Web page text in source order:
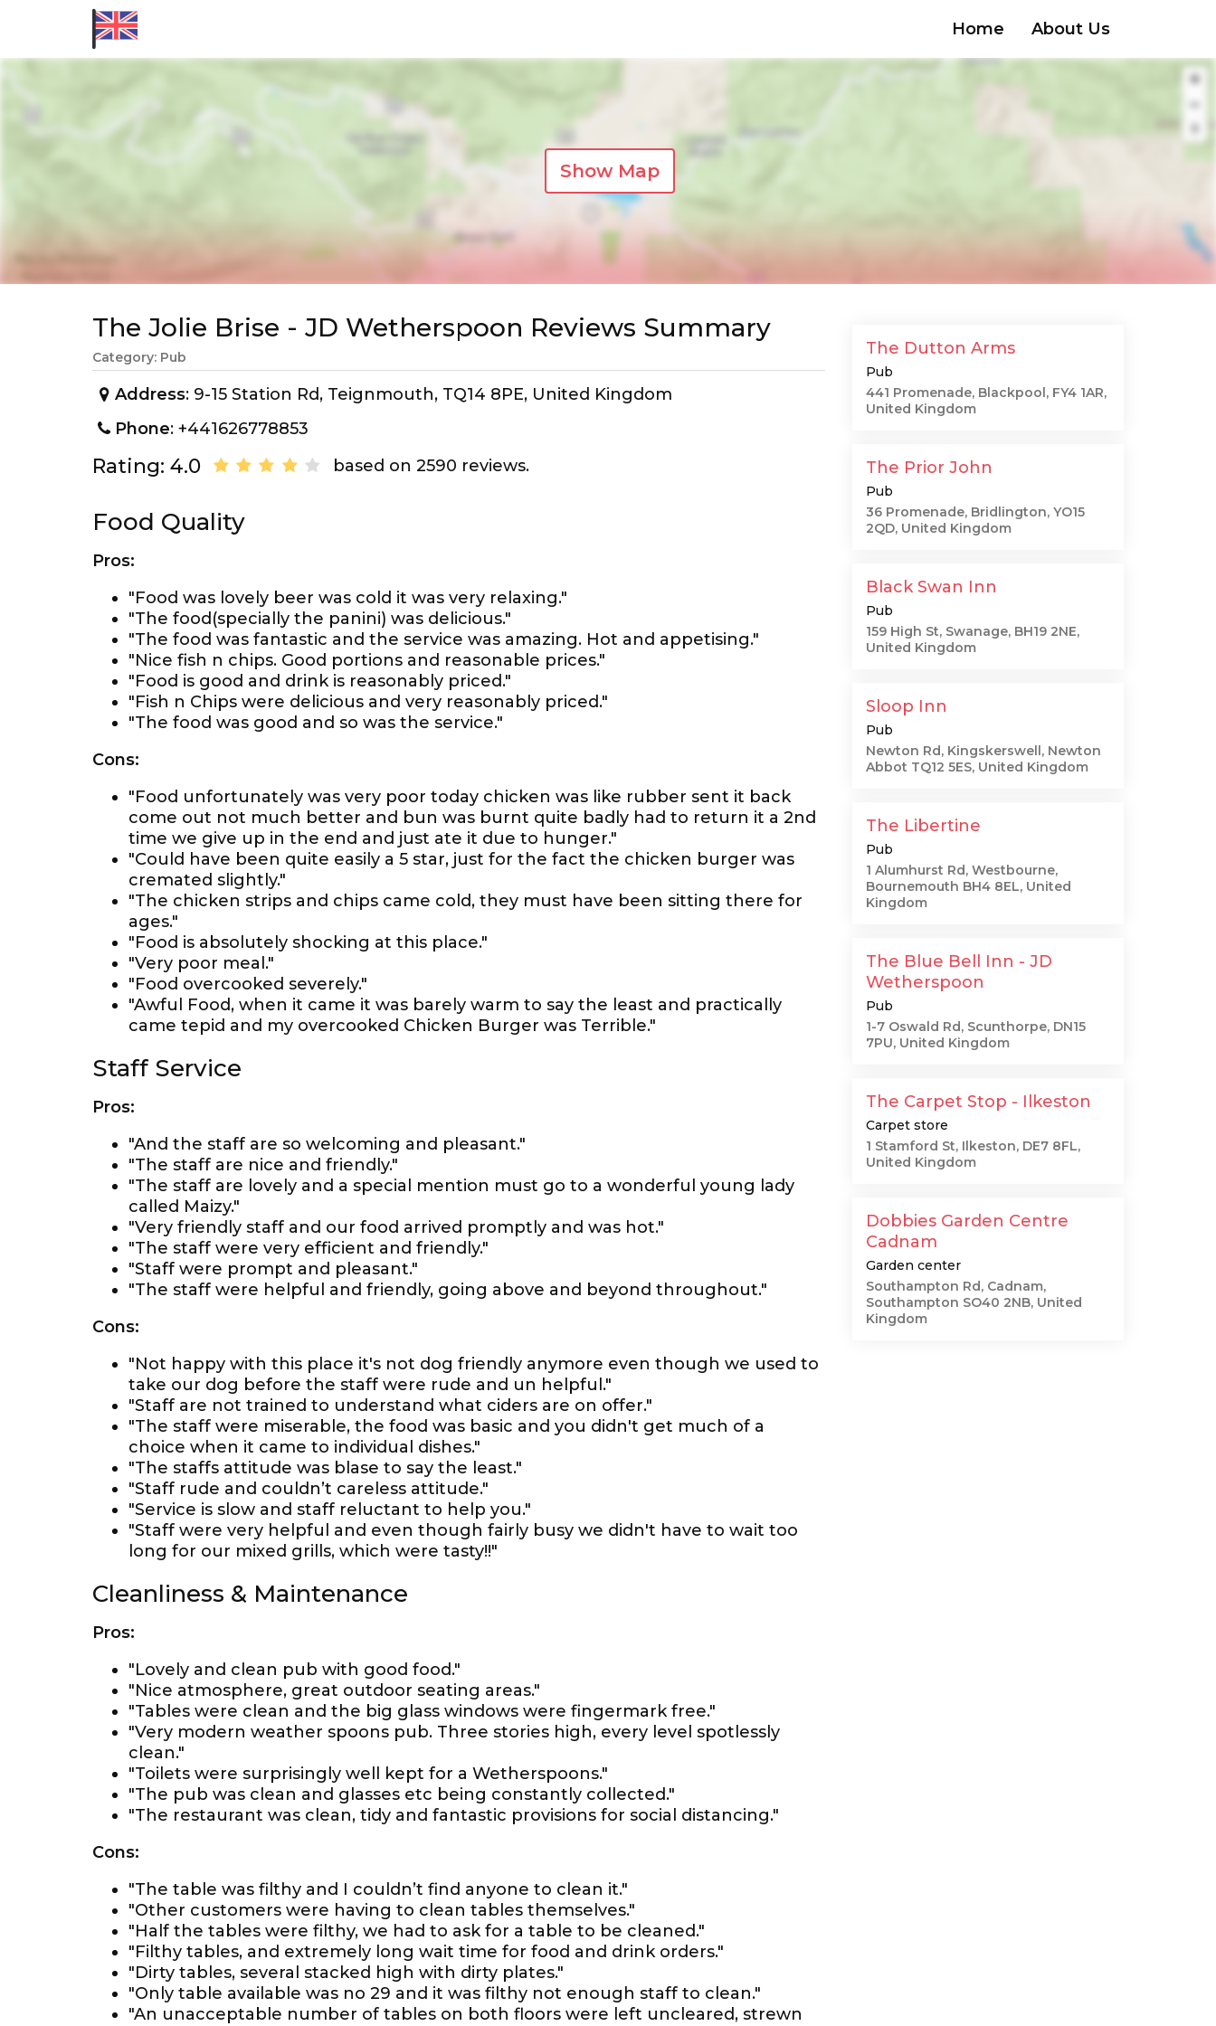
Home About Us
Show Map
The Jolie Brise - JD Wetherspoon Reviews Summary
Category: Pub
Address: 9-15 Station Rd, Teignmouth, TQ14 8PE, United Kingdom
Phone: +441626778853
Rating: 4.0 based on 2590 reviews.
Food Quality
Pros:
"Food was lovely beer was cold it was very relaxing."
"The food(specially the panini) was delicious."
"The food was fantastic and the service was amazing. Hot and appetising."
"Nice fish n chips. Good portions and reasonable prices."
"Food is good and drink is reasonably priced."
"Fish n Chips were delicious and very reasonably priced."
"The food was good and so was the service."
Cons:
"Food unfortunately was very poor today chicken was like rubber sent it back
come out not much better and bun was burnt quite badly had to return it a 2nd
time we give up in the end and just ate it due to hunger."
"Could have been quite easily a 5 star, just for the fact the chicken burger was
cremated slightly."
"The chicken strips and chips came cold, they must have been sitting there for
ages."
"Food is absolutely shocking at this place."
"Very poor meal."
"Food overcooked severely."
"Awful Food, when it came it was barely warm to say the least and practically
came tepid and my overcooked Chicken Burger was Terrible."
Staff Service
Pros:
"And the staff are so welcoming and pleasant."
"The staff are nice and friendly."
"The staff are lovely and a special mention must go to a wonderful young lady
called Maizy."
"Very friendly staff and our food arrived promptly and was hot."
"The staff were very efficient and friendly."
"Staff were prompt and pleasant."
"The staff were helpful and friendly, going above and beyond throughout."
Cons:
"Not happy with this place it's not dog friendly anymore even though we used to
take our dog before the staff were rude and un helpful."
"Staff are not trained to understand what ciders are on offer."
"The staff were miserable, the food was basic and you didn't get much of a
choice when it came to individual dishes."
"The staffs attitude was blase to say the least."
"Staff rude and couldn’t careless attitude."
"Service is slow and staff reluctant to help you."
"Staff were very helpful and even though fairly busy we didn't have to wait too
long for our mixed grills, which were tasty!!"
Cleanliness & Maintenance
Pros:
"Lovely and clean pub with good food."
"Nice atmosphere, great outdoor seating areas."
"Tables were clean and the big glass windows were fingermark free."
"Very modern weather spoons pub. Three stories high, every level spotlessly
clean."
"Toilets were surprisingly well kept for a Wetherspoons."
"The pub was clean and glasses etc being constantly collected."
"The restaurant was clean, tidy and fantastic provisions for social distancing."
Cons:
"The table was filthy and I couldn’t find anyone to clean it."
"Other customers were having to clean tables themselves."
"Half the tables were filthy, we had to ask for a table to be cleaned."
"Filthy tables, and extremely long wait time for food and drink orders."
"Dirty tables, several stacked high with dirty plates."
"Only table available was no 29 and it was filthy not enough staff to clean."
"An unacceptable number of tables on both floors were left uncleared, strewn
The Dutton Arms
Pub
441 Promenade, Blackpool, FY4 1AR,
United Kingdom
The Prior John
Pub
36 Promenade, Bridlington, YO15
2QD, United Kingdom
Black Swan Inn
Pub
159 High St, Swanage, BH19 2NE,
United Kingdom
Sloop Inn
Pub
Newton Rd, Kingskerswell, Newton
Abbot TQ12 5ES, United Kingdom
The Libertine
Pub
1 Alumhurst Rd, Westbourne,
Bournemouth BH4 8EL, United
Kingdom
The Blue Bell Inn - JD
Wetherspoon
Pub
1-7 Oswald Rd, Scunthorpe, DN15
7PU, United Kingdom
The Carpet Stop - Ilkeston
Carpet store
1 Stamford St, Ilkeston, DE7 8FL,
United Kingdom
Dobbies Garden Centre
Cadnam
Garden center
Southampton Rd, Cadnam,
Southampton SO40 2NB, United
Kingdom